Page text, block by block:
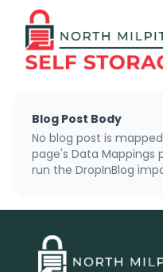
Blog Post Body
No blog post is
page's Data Mappings
run the DropInBlog